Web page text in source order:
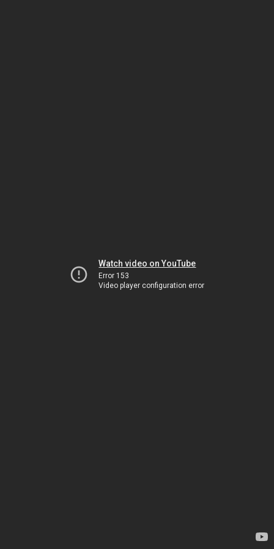
Watch video on YouTube
Error 153
Video player configuration error